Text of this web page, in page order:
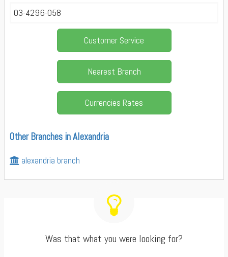
03-4296-058
Customer Service
Nearest Branch
Currencies Rates
Other Branches in Alexandria
alexandria branch
Was that what you were looking for?